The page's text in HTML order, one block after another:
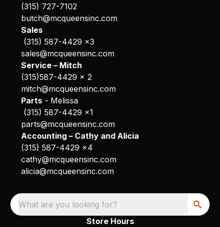
(315) 727-7102
butch@mcqueensinc.com
Sales
(315) 587-4429 x3
sales@mcqueensinc.com
Service – Mitch
(315)587-4429 x 2
mitch@mcqueensinc.com
Parts- Melissa
(315) 587-4429 x1
parts@mcqueensinc.com
Accounting – Cathy and Alicia
(315) 587-4429 x4
cathy@mcqueensinc.com
alicia@mcqueensinc.com
What are you looking for?
Store Hours